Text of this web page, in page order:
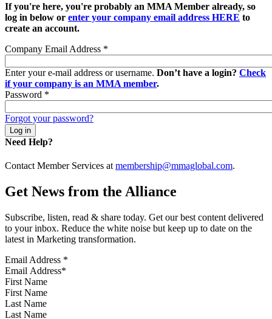
If you're here, you're probably an MMA Member already, so
log in below or enter your company email address HERE to
create an account.
Company Email Address *
Enter your e-mail address or username. Don’t have a login? Check
if your company is an MMA member.
Password *
Forgot your password?
Need Help?
Contact Member Services at membership@mmaglobal.com.
Get News from the Alliance
Subscribe, listen, read & share today. Get our best content delivered
to your inbox. Reduce the white noise but keep up to date on the
latest in Marketing transformation.
Email Address *
First Name
Last Name